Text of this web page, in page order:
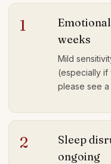
1
weeks
Mild
(especially
please see a
2
Sleep
ongoing